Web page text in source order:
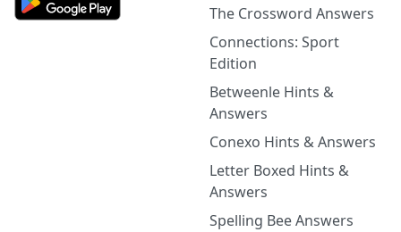
The Crossword Answers
Connections: Sport
Edition
Betweenle Hints &
Answers
Conexo Hints & Answers
Letter Boxed Hints &
Answers
Spelling Bee Answers